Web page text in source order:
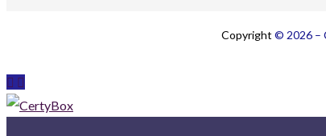
Copyright © 2026 –